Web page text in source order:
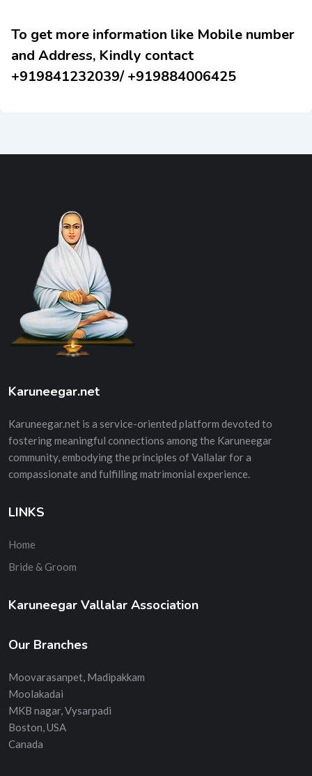
To get more information like Mobile number
and Address, Kindly contact
+919841232039/ +919884006425
Karuneegar.net
Karuneegar.net is a service-oriented platform devoted to
fostering meaningful connections among the Karuneegar
community, embodying the principles of Vallalar for a
compassionate and fulfilling matrimonial experience.
LINKS
Home
Bride & Groom
Karuneegar Vallalar Association
Our Branches
Moovarasanpet, Madipakkam
Moolakadai
MKB nagar, Vysarpadi
Boston, USA
Canada